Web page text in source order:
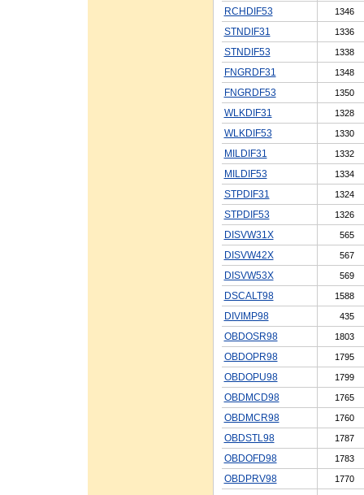
RCHDIF53 1346
STNDIF31 1336
STNDIF53 1338
FNGRDF31 1348
FNGRDF53 1350
WLKDIF31 1328
WLKDIF53 1330
MILDIF31 1332
MILDIF53 1334
STPDIF31 1324
STPDIF53 1326
DISVW31X 565
DISVW42X 567
DISVW53X 569
DSCALT98 1588
DIVIMP98 435
OBDOSR98 1803
OBDOPR98 1795
OBDOPU98 1799
OBDMCD98 1765
OBDMCR98 1760
OBDSTL98 1787
OBDOFD98 1783
OBDPRV98 1770